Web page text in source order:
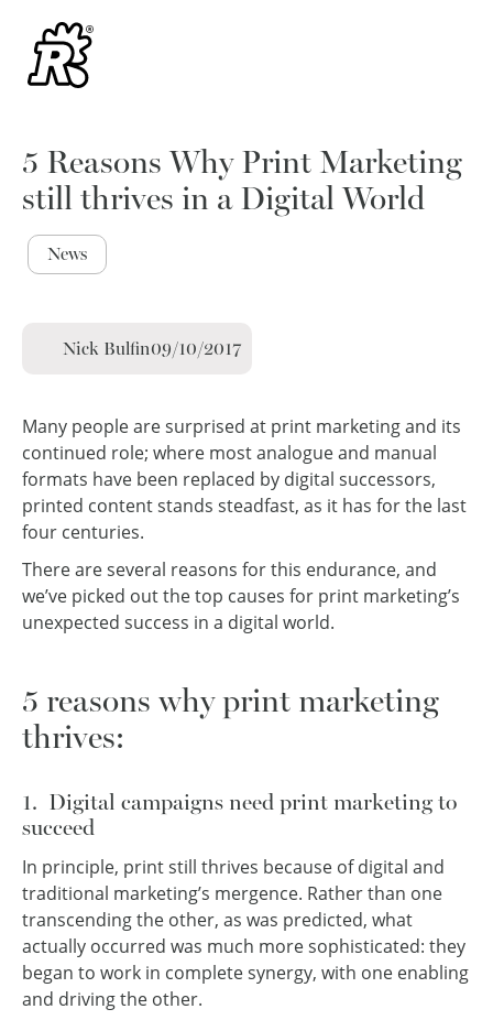
5 Reasons Why Print Marketing
still thrives in a Digital World
News
Nick Bulfin09/10/2017
Many people are surprised at print marketing and its
continued role; where most analogue and manual
formats have been replaced by digital successors,
printed content stands steadfast, as it has for the last
four centuries.
There are several reasons for this endurance, and
we’ve picked out the top causes for print marketing’s
unexpected success in a digital world.
5 reasons why print marketing
thrives:
1. Digital campaigns need print marketing to
succeed
In principle, print still thrives because of digital and
traditional marketing’s mergence. Rather than one
transcending the other, as was predicted, what
actually occurred was much more sophisticated: they
began to work in complete synergy, with one enabling
and driving the other.